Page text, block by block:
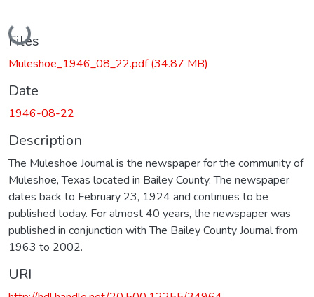
Loading...
Files
Muleshoe_1946_08_22.pdf(34.87 MB)
Date
1946-08-22
Description
The Muleshoe Journal is the newspaper for the community of
Muleshoe, Texas located in Bailey County. The newspaper
dates back to February 23, 1924 and continues to be
published today. For almost 40 years, the newspaper was
published in conjunction with The Bailey County Journal from
1963 to 2002.
URI